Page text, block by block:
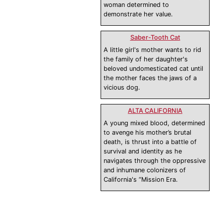
woman determined to
demonstrate her value.
Saber-Tooth Cat
A little girl's mother wants to rid
the family of her daughter's
beloved undomesticated cat until
the mother faces the jaws of a
vicious dog.
ALTA CALIFORNIA
A young mixed blood, determined
to avenge his mother’s brutal
death, is thrust into a battle of
survival and identity as he
navigates through the oppressive
and inhumane colonizers of
California's “Mission Era.